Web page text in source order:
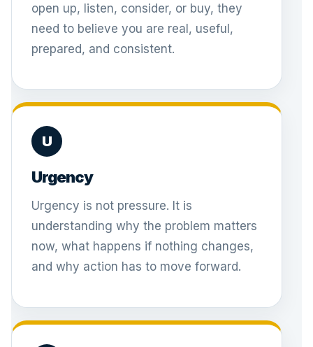
open up, listen, consider, or buy, they
need to believe you are real, useful,
prepared, and consistent.
U
Urgency
Urgency is not pressure. It is
understanding why the problem matters
now, what happens if nothing changes,
and why action has to move forward.